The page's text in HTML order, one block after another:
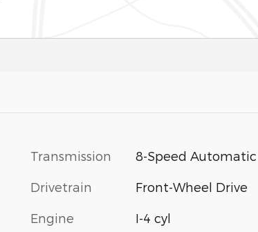
Transmission 8-Speed Automatic
Drivetrain Front-Wheel Drive
Engine I-4 cyl